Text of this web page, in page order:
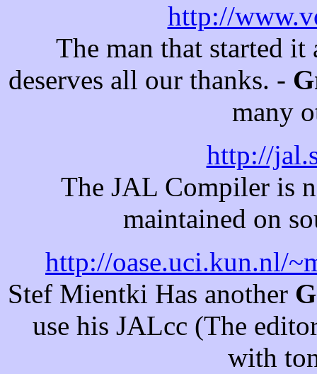
http://
The man that started
deserves all our thanks. -
many
http://
The JAL Compiler is
maintained on
http://oase.uci.kun.nl/
Stef Mientki Has another
use his JALcc (The
with